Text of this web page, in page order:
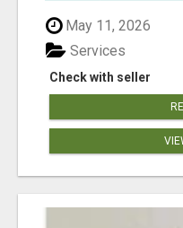
May 11, 2026
Check with seller
Services